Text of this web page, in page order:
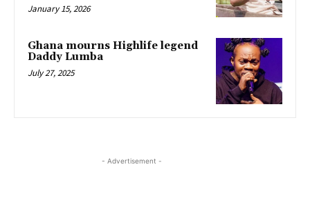
January 15, 2026
Ghana mourns Highlife legend
Daddy Lumba
July 27, 2025
- Advertisement -